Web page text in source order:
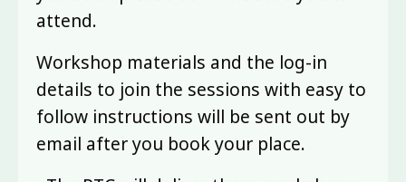
attend.
Workshop materials and the log-in
details to join the sessions with easy to
follow instructions will be sent out by
email after you book your place.